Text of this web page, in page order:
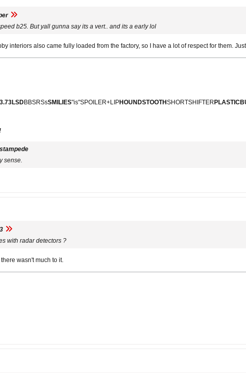
b25. But yall gunna say its a vert.. and its a early lol
interiors also came fully loaded from the factory, so I have a lot of respect for them.
3.73LSDBBSRSsSMILIES"is"SPOILER+LIPHOUNDSTOOTHSHORTSHIFTER
sense.
with radar detectors ?
wasn't much to it.